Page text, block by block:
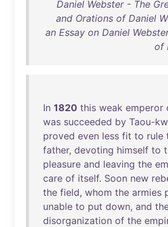
Daniel Webster - The
and Orations of Daniel
an Essay on Daniel
of
In 1820 this weak emperor
was succeeded by Taou-
proved even less fit to rule
father, devoting himself to
pleasure and leaving the
care of itself. Soon new
the field, whom the armies
unable to put down, and
disorganization of the